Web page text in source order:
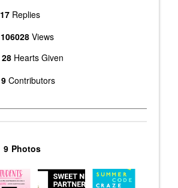
17 Replies
106028 Views
28 Hearts Given
9 Contributors
Photos
9